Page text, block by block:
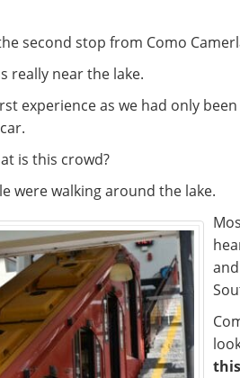
second stop from Como
really near the lake.
experience as we had only
is this crowd?
were walking around the lake.